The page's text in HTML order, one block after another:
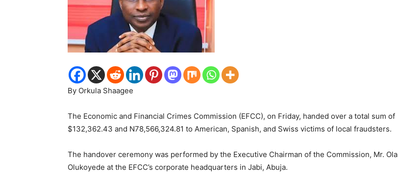
By Orkula Shaagee
The Economic and Financial Crimes Commission (EFCC), on Friday, handed over a total sum of
$132,362.43 and N78,566,324.81 to American, Spanish, and Swiss victims of local fraudsters.
The handover ceremony was performed by the Executive Chairman of the Commission, Mr. Ola
Olukoyede at the EFCC’s corporate headquarters in Jabi, Abuja.